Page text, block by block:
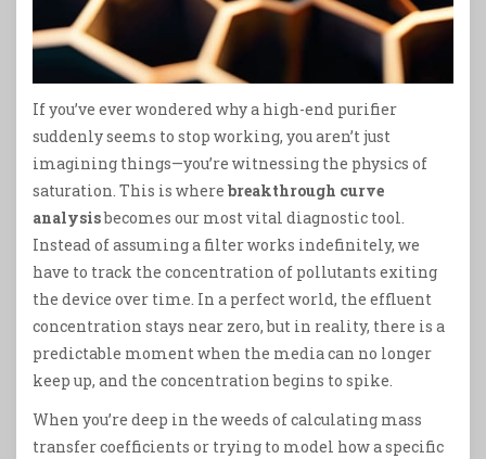
If you’ve ever wondered why a high-end purifier
suddenly seems to stop working, you aren’t just
imagining things—you’re witnessing the physics of
saturation. This is where breakthrough curve
analysisbecomes our most vital diagnostic tool.
Instead of assuming a filter works indefinitely, we
have to track the concentration of pollutants exiting
the device over time. In a perfect world, the effluent
concentration stays near zero, but in reality, there is a
predictable moment when the media can no longer
keep up, and the concentration begins to spike.
When you’re deep in the weeds of calculating mass
transfer coefficients or trying to model how a specific